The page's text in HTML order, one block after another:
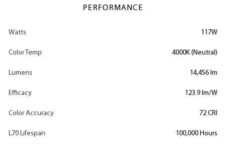
PERFORMANCE
Watts 117W
Color Temp 4000K (Neutral)
Lumens 14,456 lm
Efficacy 123.9 lm/W
Color Accuracy 72 CRI
L70 Lifespan 100,000 Hours